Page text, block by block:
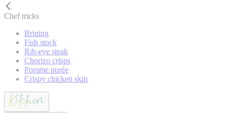
Chef tricks
Brining
Fish stock
Rib-eye steak
Chorizo crisps
Pomme purée
Crispy chicken skin